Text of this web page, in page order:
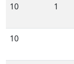
10 1
10